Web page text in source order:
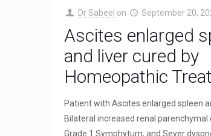
Dr Sabeel on September 20,
Ascites enlarged
and liver cured by
Homeopathic
Patient with Ascites enlarged spleen
Bilateral increased renal parenchymal
Grade 1 Symphytum, and Sever